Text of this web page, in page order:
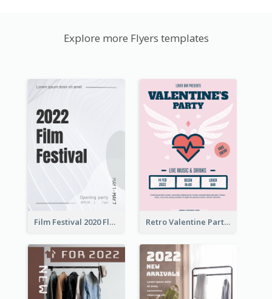
Explore more Flyers templates
Film Festival 2020 Flyer Retro Valentine Party Pink Flyers Design Templates